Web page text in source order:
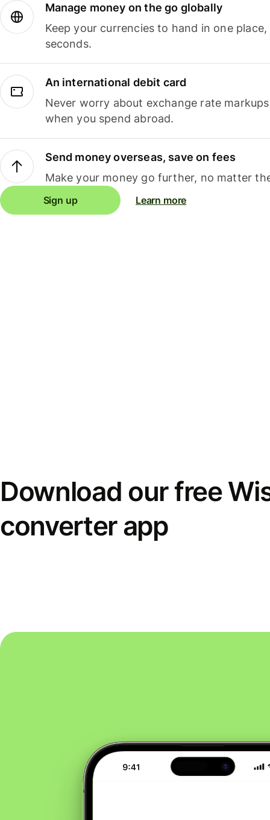
Manage money on the go globally
Keep your currencies to hand in one
seconds.
An international debit card
Never worry about exchange rate
when you spend abroad.
Send money overseas, save on fees
Make your money go further, no matter
Sign up Learn more
Download our free
converter app